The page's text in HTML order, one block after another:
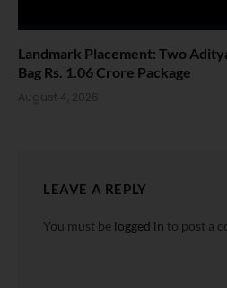
Landmark Placement: Two
Bag Rs. 1.06 Crore Package
August 4, 2026
LEAVE A REPLY
You must be logged in to post a